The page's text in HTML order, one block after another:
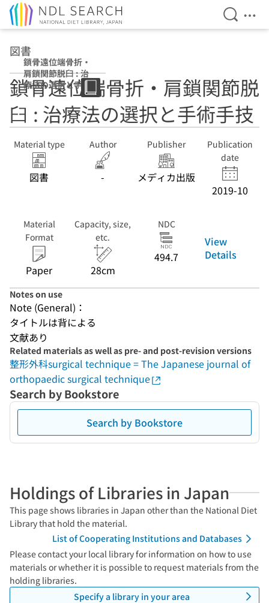
Open
図書
鎖骨遠位端骨折・
肩鎖関節脱臼 : 治
療法の選択と手術
手技
鎖骨遠位端骨折・肩鎖関節脱
臼 : 治療法の選択と手術手技
Material type
図書
Author
-
Publisher
メディカ出版
Publication
date
2019-10
Material
Format
Paper
Capacity, size,
etc.
28cm
NDC
494.7
View
Details
Notes on use
Note (General)：
タイトルは背による
文献あり
Related materials as well as pre- and post-revision versions
整形外科surgical technique = The Japanese journal of
orthopaedic surgical technique
Search by Bookstore
Search by Bookstore
Holdings of Libraries in Japan
This page shows libraries in Japan other than the National Diet
Library that hold the material.
List of Cooperating Institutions and Databases
Please contact your local library for information on how to use
materials or whether it is possible to request materials from the
holding libraries.
Specify a library in your area